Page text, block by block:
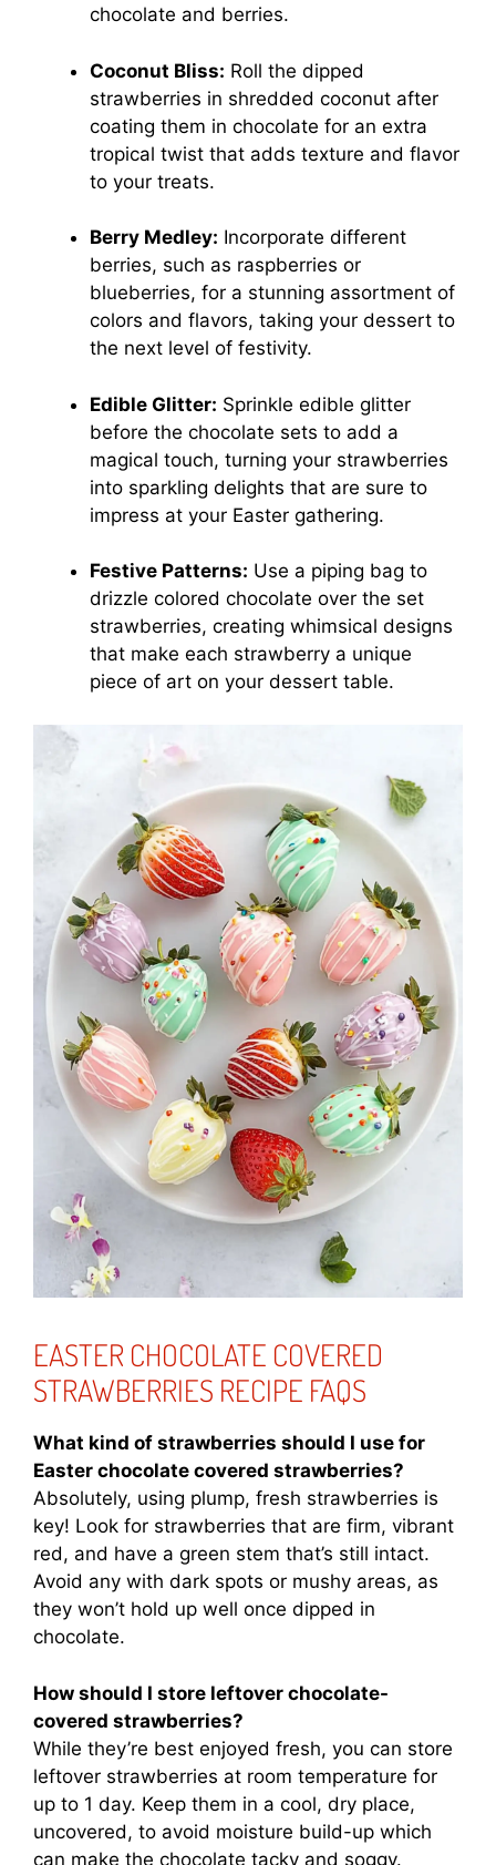
chocolate and berries.
Coconut Bliss: Roll the dipped
strawberries in shredded coconut after
coating them in chocolate for an extra
tropical twist that adds texture and flavor
to your treats.
Berry Medley: Incorporate different
berries, such as raspberries or
blueberries, for a stunning assortment of
colors and flavors, taking your dessert to
the next level of festivity.
Edible Glitter: Sprinkle edible glitter
before the chocolate sets to add a
magical touch, turning your strawberries
into sparkling delights that are sure to
impress at your Easter gathering.
Festive Patterns: Use a piping bag to
drizzle colored chocolate over the set
strawberries, creating whimsical designs
that make each strawberry a unique
piece of art on your dessert table.
EASTER CHOCOLATE COVERED
STRAWBERRIES RECIPE FAQS
What kind of strawberries should I use for
Easter chocolate covered strawberries?
Absolutely, using plump, fresh strawberries is
key! Look for strawberries that are firm, vibrant
red, and have a green stem that’s still intact.
Avoid any with dark spots or mushy areas, as
they won’t hold up well once dipped in
chocolate.
How should I store leftover chocolate-
covered strawberries?
While they’re best enjoyed fresh, you can store
leftover strawberries at room temperature for
up to 1 day. Keep them in a cool, dry place,
uncovered, to avoid moisture build-up which
can make the chocolate tacky and soggy.